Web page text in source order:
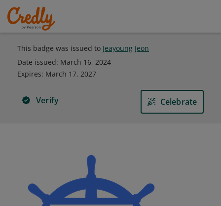
This badge was issued to Jeayoung Jeon
Date issued: March 16, 2024
Expires: March 17, 2027
Verify Celebrate